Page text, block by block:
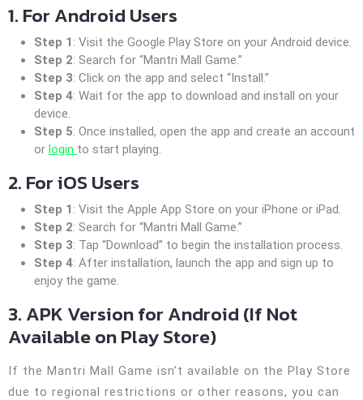
1. For Android Users
Step 1 : Visit the Google Play Store on your Android device.
Step 2: Search for “Mantri Mall Game.”
Step 3: Click on the app and select “Install.”
Step 4: Wait for the app to download and install on your
device.
Step 5: Once installed, open the app and create an account
or login to start playing.
2. For iOS Users
Step 1 : Visit the Apple App Store on your iPhone or iPad.
Step 2: Search for “Mantri Mall Game.”
Step 3: Tap “Download” to begin the installation process.
Step 4: After installation, launch the app and sign up to
enjoy the game.
3. APK Version for Android (If Not
Available on Play Store)
If the Mantri Mall Game isn’t available on the Play Store
due to regional restrictions or other reasons, you can